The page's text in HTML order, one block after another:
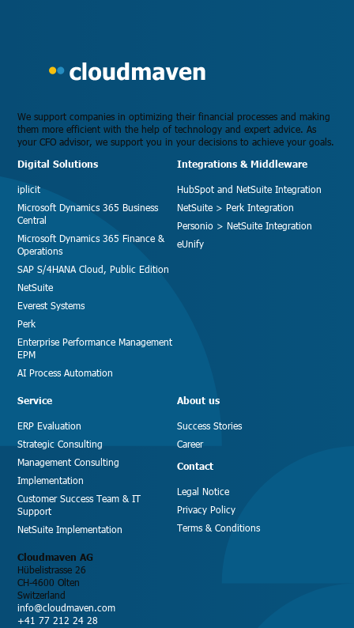
We support companies in optimizing their financial processes and making
them more efficient with the help of technology and expert advice. As
your CFO advisor, we support you in your decisions to achieve your goals.
Digital Solutions
iplicit
Microsoft Dynamics 365 Business
Central
Microsoft Dynamics 365 Finance &
Operations
SAP S/4HANA Cloud, Public Edition
NetSuite
Everest Systems
Perk
Enterprise Performance Management
EPM
AI Process Automation
Integrations & Middleware
HubSpot and NetSuite Integration
NetSuite > Perk Integration
Personio > NetSuite Integration
eUnify
Service
ERP Evaluation
Strategic Consulting
Management Consulting
Implementation
Customer Success Team & IT
Support
NetSuite Implementation
About us
Success Stories
Career
Contact
Legal Notice
Privacy Policy
Terms & Conditions
Cloudmaven AG
Hübelistrasse 26
CH-4600 Olten
Switzerland
info@cloudmaven.com
+41 77 212 24 28